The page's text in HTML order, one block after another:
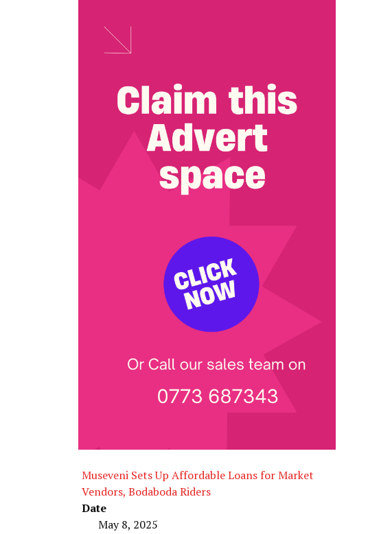
Museveni Sets Up Affordable Loans for Market
Vendors, Bodaboda Riders
Date
May 8, 2025